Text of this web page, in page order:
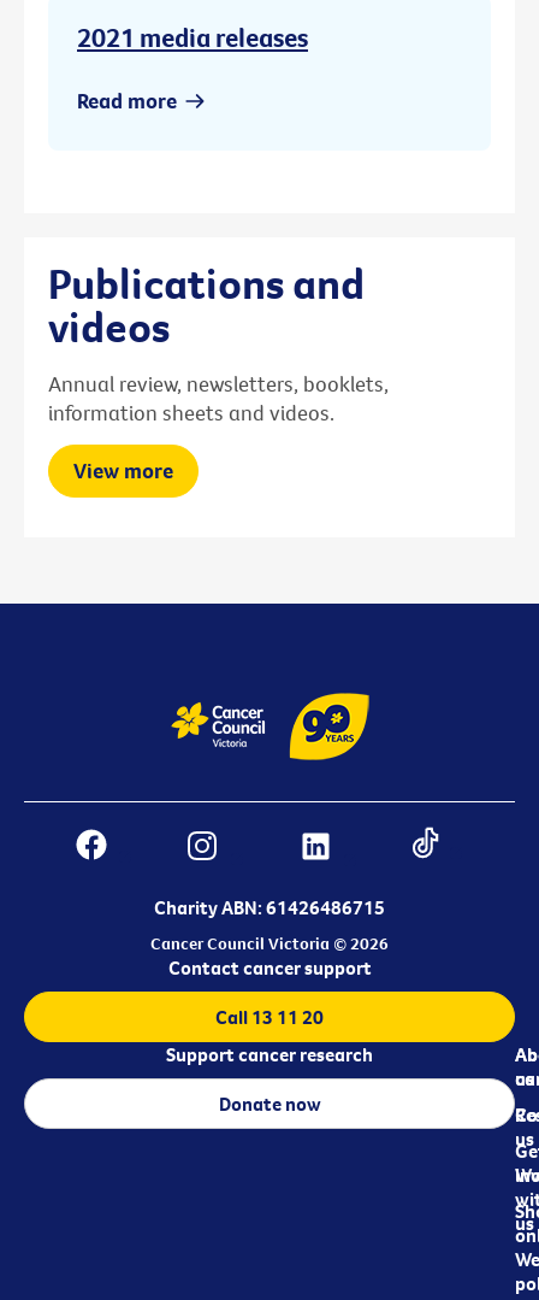
2021 media releases
Read more
Publications and
videos
Annual review, newsletters, booklets,
information sheets and videos.
View more
Charity ABN: 61426486715
Cancer Council Victoria © 2026
us
us
us
Contact cancer support
Call 13 11 20
Support cancer research
Donate now